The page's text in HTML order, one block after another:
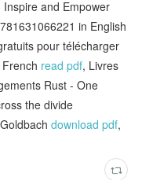
and Empower
in English
pour télécharger
read pdf, Livres
Rust - One
the divide
download pdf,